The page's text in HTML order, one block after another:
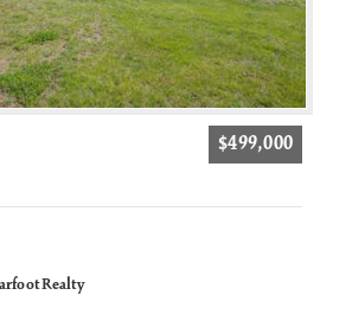
$499,000
Realty